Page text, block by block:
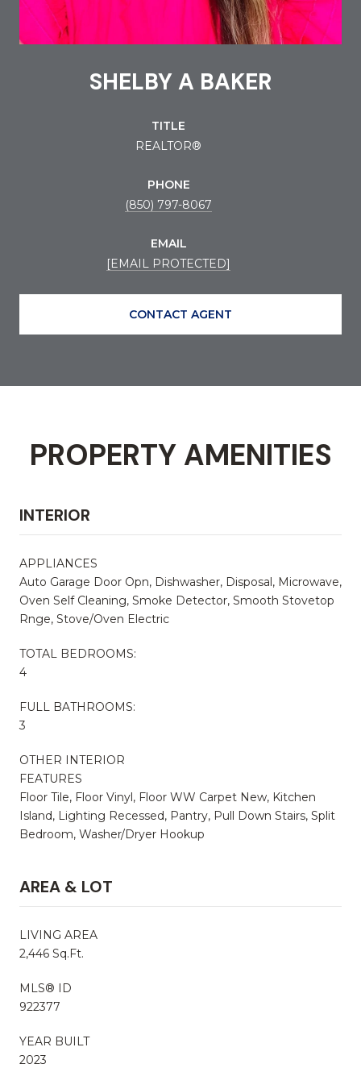
SHELBY A BAKER
TITLE
REALTOR®
PHONE
(850) 797-8067
EMAIL
[EMAIL PROTECTED]
CONTACT AGENT
PROPERTY AMENITIES
INTERIOR
APPLIANCES
Auto Garage Door Opn, Dishwasher, Disposal, Microwave,
Oven Self Cleaning, Smoke Detector, Smooth Stovetop
Rnge, Stove/Oven Electric
TOTAL BEDROOMS:
4
FULL BATHROOMS:
3
OTHER INTERIOR
FEATURES
Floor Tile, Floor Vinyl, Floor WW Carpet New, Kitchen
Island, Lighting Recessed, Pantry, Pull Down Stairs, Split
Bedroom, Washer/Dryer Hookup
AREA & LOT
LIVING AREA
2,446 Sq.Ft.
MLS® ID
922377
YEAR BUILT
2023